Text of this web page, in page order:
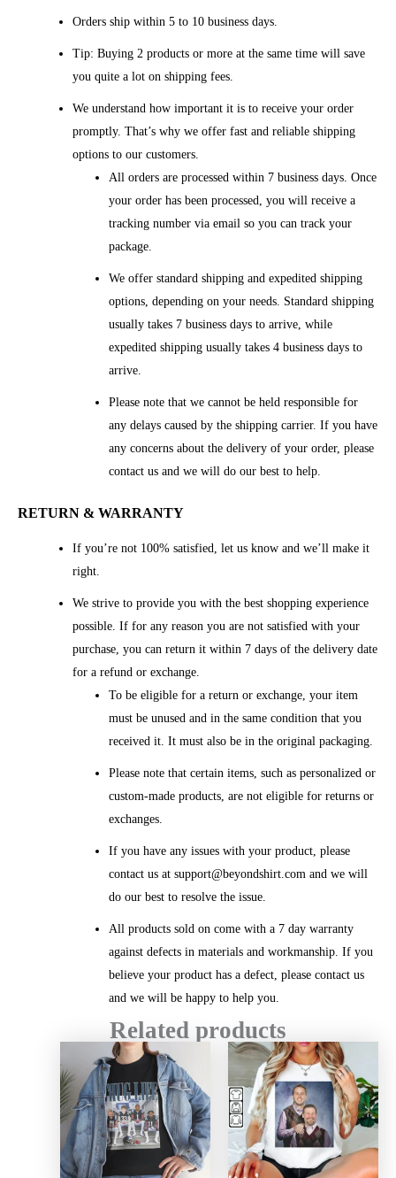
Orders ship within 5 to 10 business days.
Tip: Buying 2 products or more at the same time will save
you quite a lot on shipping fees.
We understand how important it is to receive your order
promptly. That’s why we offer fast and reliable shipping
options to our customers.
All orders are processed within 7 business days. Once
your order has been processed, you will receive a
tracking number via email so you can track your
package.
We offer standard shipping and expedited shipping
options, depending on your needs. Standard shipping
usually takes 7 business days to arrive, while
expedited shipping usually takes 4 business days to
arrive.
Please note that we cannot be held responsible for
any delays caused by the shipping carrier. If you have
any concerns about the delivery of your order, please
contact us and we will do our best to help.
RETURN & WARRANTY
If you’re not 100% satisfied, let us know and we’ll make it
right.
We strive to provide you with the best shopping experience
possible. If for any reason you are not satisfied with your
purchase, you can return it within 7 days of the delivery date
for a refund or exchange.
To be eligible for a return or exchange, your item
must be unused and in the same condition that you
received it. It must also be in the original packaging.
Please note that certain items, such as personalized or
custom-made products, are not eligible for returns or
exchanges.
If you have any issues with your product, please
contact us at support@beyondshirt.com and we will
do our best to resolve the issue.
All products sold on come with a 7 day warranty
against defects in materials and workmanship. If you
believe your product has a defect, please contact us
and we will be happy to help you.
Related products
range:
$20.99
through
$45.49
range:
$20.99
through
$45.49